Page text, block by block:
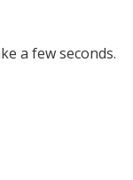
a few seconds.